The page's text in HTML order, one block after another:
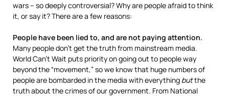
wars – so deeply controversial? Why are people afraid to think
it, or say it? There are a few reasons:
People have been lied to, and are not paying attention.
Many people don’t get the truth from mainstream media.
World Can’t Wait puts priority on going out to people way
beyond the “movement,” so we know that huge numbers of
people are bombarded in the media with everything butthe
truth about the crimes of our government. From National